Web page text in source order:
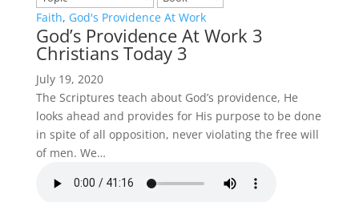
Faith, God's Providence At Work
God’s Providence At Work 3
Christians Today 3
July 19, 2020
The Scriptures teach about God’s providence, He
looks ahead and provides for His purpose to be done
in spite of all opposition, never violating the free will
of men. We…